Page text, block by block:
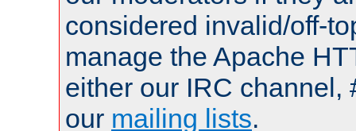
considered invalid/off-
manage the Apache
either our IRC channel,
our mailing lists.